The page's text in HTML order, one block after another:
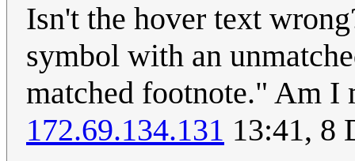
Isn't the hover text
symbol with an
matched footnote." Am I
172.69.134.131 13:41, 8